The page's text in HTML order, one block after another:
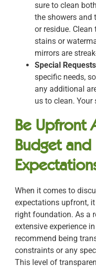
sure to clean
the showers and
or residue.
stains or
mirrors are
Special Requests
specific needs,
any additional
us to clean.
Be Upfront
Budget and
When it comes to
expectations upfront,
right foundation. As a
extensive experience
recommend being
constraints or any
This level of